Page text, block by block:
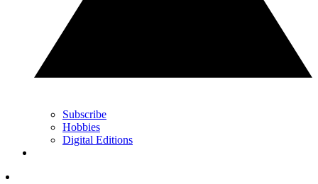
Subscribe
Hobbies
Digital Editions